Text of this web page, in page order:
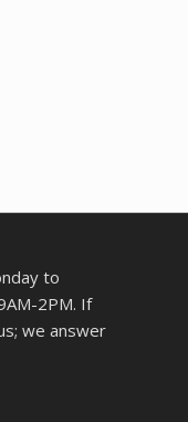
to
2PM. If
we answer